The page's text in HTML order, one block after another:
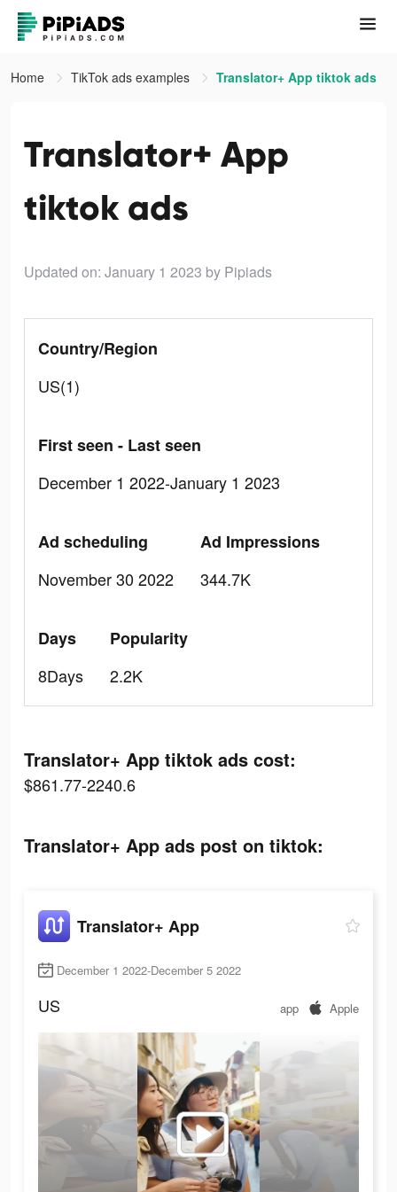
Home TikTok ads examples Translator+ App tiktok ads
Translator+ App
tiktok ads
Updated on: January 1 2023 by Pipiads
Country/Region
US(1)
First seen - Last seen
December 1 2022-January 1 2023
Ad scheduling
November 30 2022
Ad Impressions
344.7K
Days
8Days
Popularity
2.2K
Translator+ App tiktok ads cost:
$861.77-2240.6
Translator+ App ads post on tiktok:
Translator+ App
December 1 2022-December 5 2022
US app Apple